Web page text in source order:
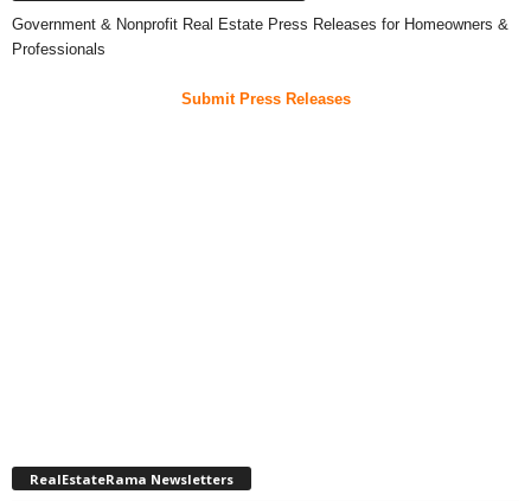
Government & Nonprofit Real Estate Press Releases for Homeowners &
Professionals
Submit Press Releases
RealEstateRama Newsletters